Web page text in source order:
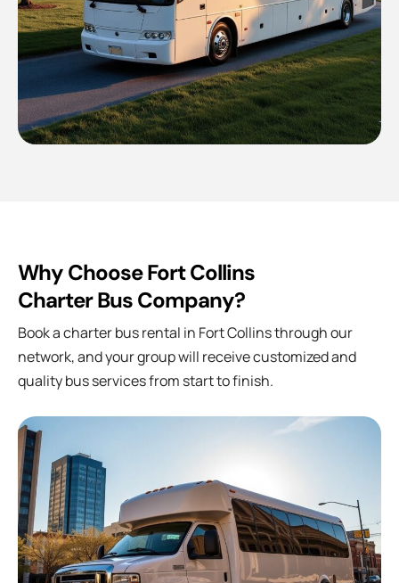
Why Choose Fort Collins
Charter Bus Company?
Book a charter bus rental in Fort Collinsthrough our
network, and your group will receive customized and
quality bus services from start to finish.